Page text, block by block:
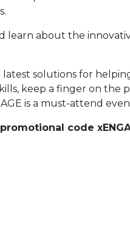
learn about the
latest solutions for
keep a finger on the
is a must-attend
code